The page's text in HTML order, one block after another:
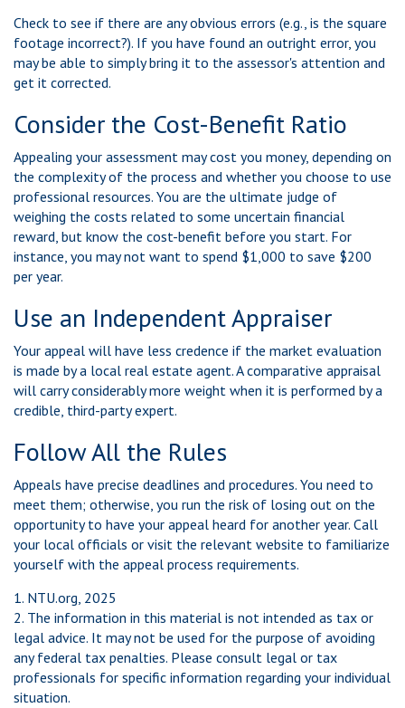
Check to see if there are any obvious errors (e.g., is the square
footage incorrect?). If you have found an outright error, you
may be able to simply bring it to the assessor's attention and
get it corrected.
Consider the Cost-Benefit Ratio
Appealing your assessment may cost you money, depending on
the complexity of the process and whether you choose to use
professional resources. You are the ultimate judge of
weighing the costs related to some uncertain financial
reward, but know the cost-benefit before you start. For
instance, you may not want to spend $1,000 to save $200
per year.
Use an Independent Appraiser
Your appeal will have less credence if the market evaluation
is made by a local real estate agent. A comparative appraisal
will carry considerably more weight when it is performed by a
credible, third-party expert.
Follow All the Rules
Appeals have precise deadlines and procedures. You need to
meet them; otherwise, you run the risk of losing out on the
opportunity to have your appeal heard for another year. Call
your local officials or visit the relevant website to familiarize
yourself with the appeal process requirements.
1. NTU.org, 2025
2. The information in this material is not intended as tax or
legal advice. It may not be used for the purpose of avoiding
any federal tax penalties. Please consult legal or tax
professionals for specific information regarding your individual
situation.